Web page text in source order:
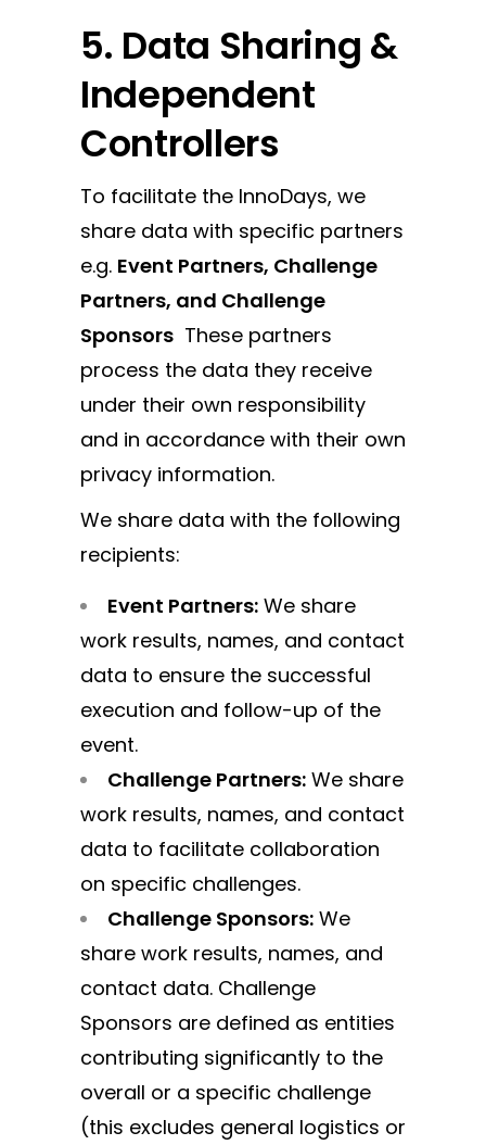
5. Data Sharing &
Independent
Controllers
To facilitate the InnoDays, we
share data with specific partners
e.g. Event Partners, Challenge
Partners, and Challenge
Sponsors These partners
process the data they receive
under their own responsibility
and in accordance with their own
privacy information.
We share data with the following
recipients:
Event Partners: We share
work results, names, and contact
data to ensure the successful
execution and follow-up of the
event.
Challenge Partners: We share
work results, names, and contact
data to facilitate collaboration
on specific challenges.
Challenge Sponsors: We
share work results, names, and
contact data. Challenge
Sponsors are defined as entities
contributing significantly to the
overall or a specific challenge
(this excludes general logistics or